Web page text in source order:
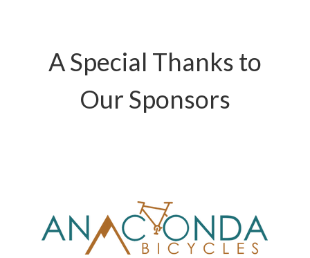
A Special Thanks to
Our Sponsors